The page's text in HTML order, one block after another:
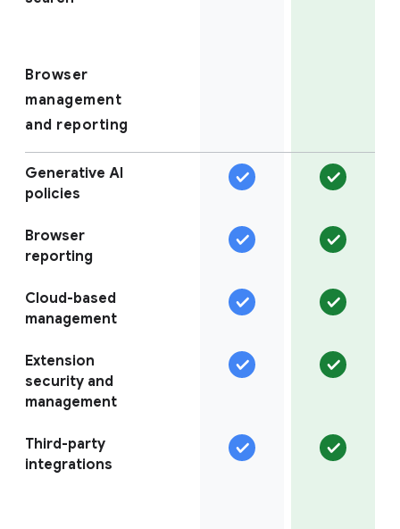
Browser
management
and reporting
Generative AI
policies
Browser
reporting
Cloud-based
management
Extension
security and
management
Third-party
integrations